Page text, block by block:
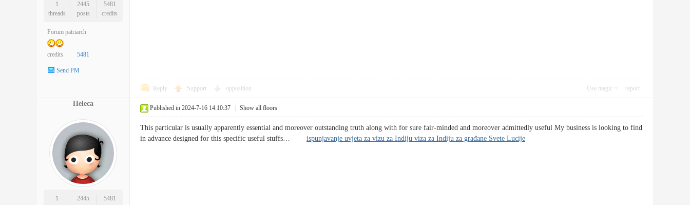
1
threads
2445
posts
5481
credits
Forum patriarch
credits 5481
Send PM
Reply Support opposition Use magic report
Heleca
1
2445
5481
Published in 2024-7-16 14:10:37 Show all floors
This particular is usually apparently essential and moreover outstanding truth along with for sure fair-minded and moreover admittedly useful My business is looking to find
in advance designed for this specific useful stuffs… ispunjavanje uvjeta za vizu za Indiju viza za Indiju za građane Svete Lucije